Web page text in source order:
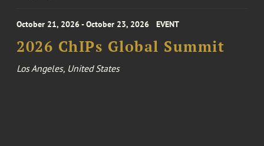
October 21, 2026 - October 23, 2026 EVENT
2026 ChIPs Global Summit
Los Angeles, United States